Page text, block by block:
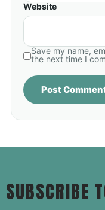
Website
Save my name,
the next time I
SUBSCRIBE